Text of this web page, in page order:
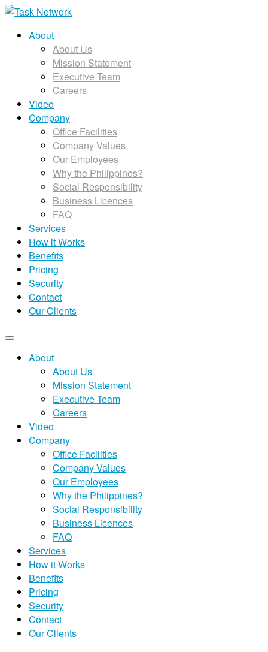
About
About Us
Mission Statement
Executive Team
Careers
Video
Company
Office Facilities
Company Values
Our Employees
Why the Philippines?
Social Responsibility
Business Licences
FAQ
Services
How it Works
Benefits
Pricing
Security
Contact
Our Clients
About
About Us
Mission Statement
Executive Team
Careers
Video
Company
Office Facilities
Company Values
Our Employees
Why the Philippines?
Social Responsibility
Business Licences
FAQ
Services
How it Works
Benefits
Pricing
Security
Contact
Our Clients